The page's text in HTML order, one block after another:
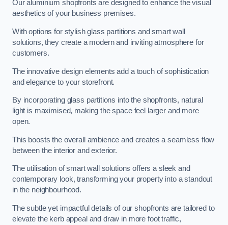
Our aluminium shopfronts are designed to enhance the visual
aesthetics of your business premises.
With options for stylish glass partitions and smart wall
solutions, they create a modern and inviting atmosphere for
customers.
The innovative design elements add a touch of sophistication
and elegance to your storefront.
By incorporating glass partitions into the shopfronts, natural
light is maximised, making the space feel larger and more
open.
This boosts the overall ambience and creates a seamless flow
between the interior and exterior.
The utilisation of smart wall solutions offers a sleek and
contemporary look, transforming your property into a standout
in the neighbourhood.
The subtle yet impactful details of our shopfronts are tailored to
elevate the kerb appeal and draw in more foot traffic,